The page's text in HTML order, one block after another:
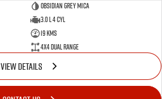
Obsidian Grey Mica
3.0 L 4 Cyl
19 Kms
4X4 Dual Range
VIEW DETAILS